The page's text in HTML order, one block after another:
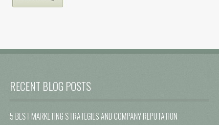
RECENT BLOG POSTS
5 BEST MARKETING STRATEGIES AND COMPANY REPUTATION